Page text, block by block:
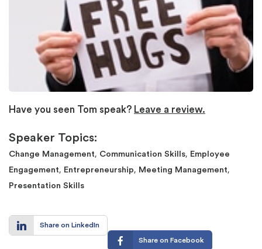
Have you seen Tom speak? Leave a review.
Speaker Topics:
Change Management, Communication Skills, Employee
Engagement, Entrepreneurship, Meeting Management,
Presentation Skills
Share on LinkedIn
Share on Facebook